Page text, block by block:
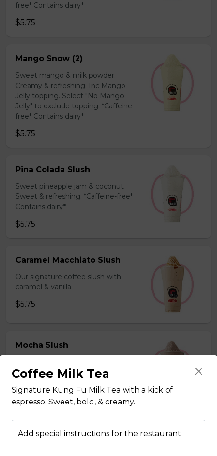
free* Contains dairy*
$5.75
Mango Snow (2)
Sweet mango & milk powder.
Creamy & refreshing. Inc Mango
Jelly topping. Select "No Mango
Jelly" to exclude topping. *Caffeine-
free* Contains dairy*
$5.75
Pina Colada Slush
Sweet pineapple jam & coconut.
Sweet & refreshing. *Caffeine-free*
Contains dairy*
$5.75
Caramel Macchiato Slush
Our signature coffee slush with
caramel & vanilla.
$5.75
Mocha Slush
chocolate.
$5.75
Sesame Slush
Coffee Milk Tea
Signature Kung Fu Milk Tea with a kick of
espresso. Sweet, bold, & creamy.
Add special instructions for the restaurant